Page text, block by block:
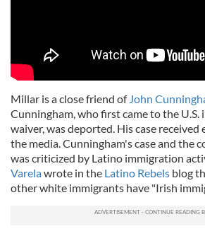
Millar is a close friend of John
Cunningham, who first came to the U.S.
waiver, was deported. His case received
the media. Cunningham's case and the
was criticized by Latino immigration
Varelawrote in the Latino Rebels blog
other white immigrants have "Irish